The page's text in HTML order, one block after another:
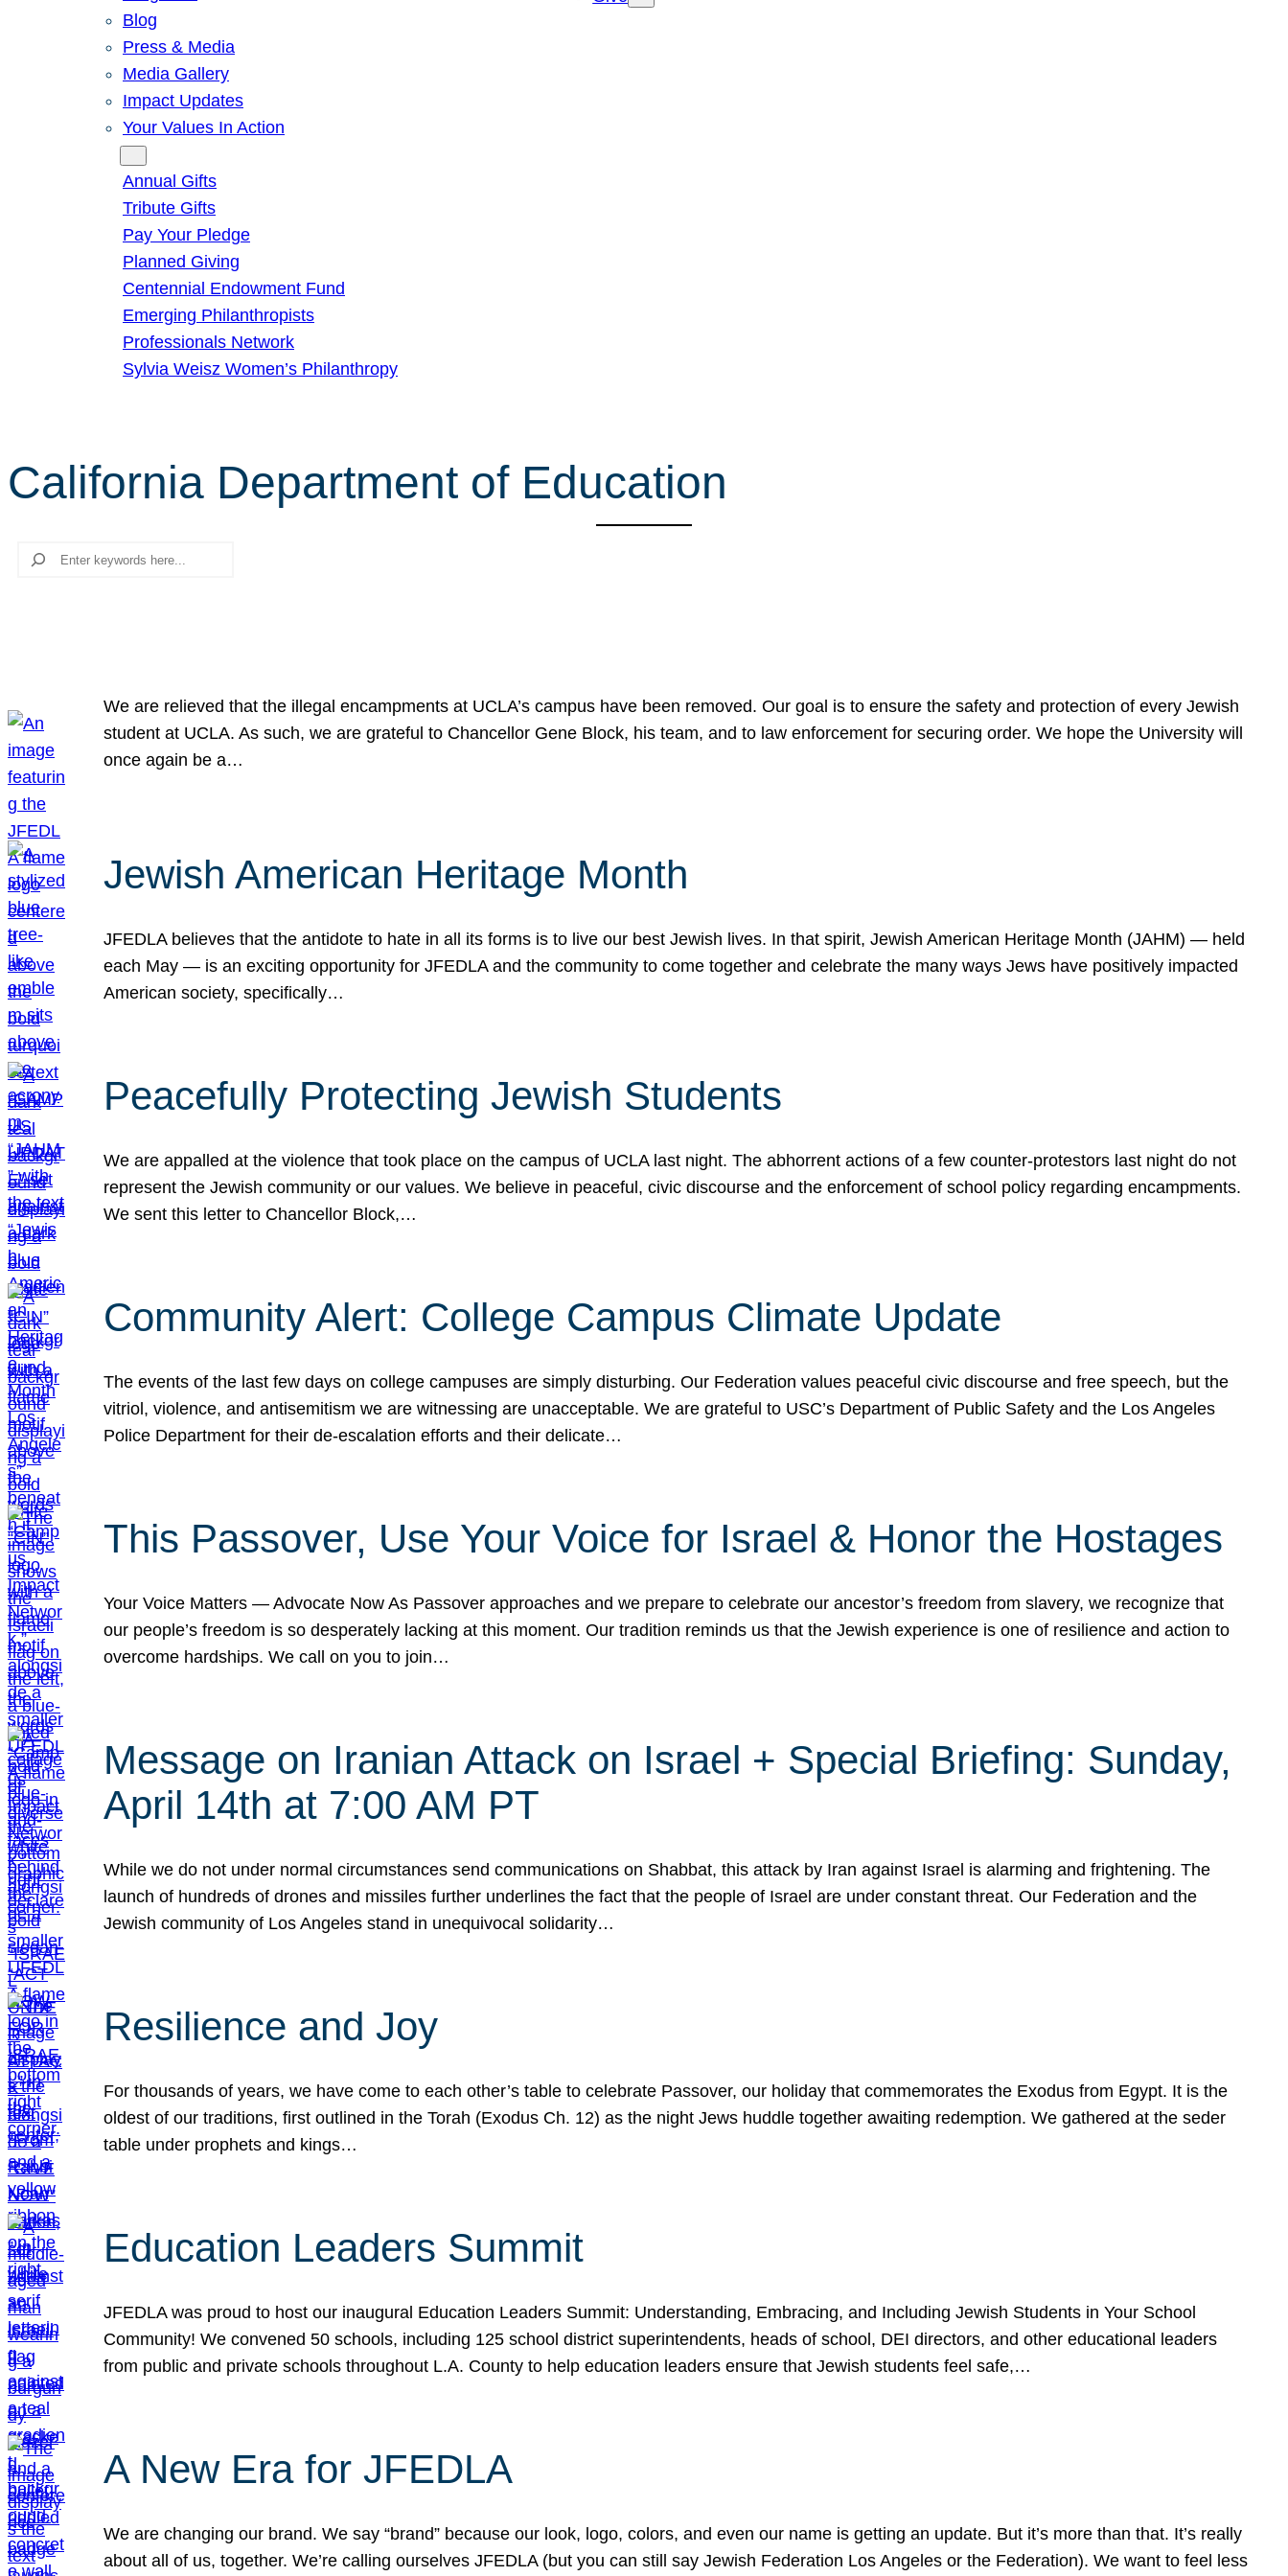
Blog
Press & Media
Media Gallery
Impact Updates
Your Values In Action
Annual Gifts
Tribute Gifts
Pay Your Pledge
Planned Giving
Centennial Endowment Fund
Emerging Philanthropists
Professionals Network
Sylvia Weisz Women’s Philanthropy
California Department of Education
Search
We are relieved that the illegal encampments at UCLA’s campus have been removed. Our goal is to ensure the safety and protection of every Jewish
student at UCLA. As such, we are grateful to Chancellor Gene Block, his team, and to law enforcement for securing order. We hope the University will
once again be a…
Jewish American Heritage Month
JFEDLA believes that the antidote to hate in all its forms is to live our best Jewish lives. In that spirit, Jewish American Heritage Month (JAHM) — held
each May — is an exciting opportunity for JFEDLA and the community to come together and celebrate the many ways Jews have positively impacted
American society, specifically…
Peacefully Protecting Jewish Students
We are appalled at the violence that took place on the campus of UCLA last night. The abhorrent actions of a few counter-protestors last night do not
represent the Jewish community or our values. We believe in peaceful, civic discourse and the enforcement of school policy regarding encampments.
We sent this letter to Chancellor Block,…
Community Alert: College Campus Climate Update
The events of the last few days on college campuses are simply disturbing. Our Federation values peaceful civic discourse and free speech, but the
vitriol, violence, and antisemitism we are witnessing are unacceptable. We are grateful to USC’s Department of Public Safety and the Los Angeles
Police Department for their de-escalation efforts and their delicate…
This Passover, Use Your Voice for Israel & Honor the Hostages
Your Voice Matters — Advocate Now As Passover approaches and we prepare to celebrate our ancestor’s freedom from slavery, we recognize that
our people’s freedom is so desperately lacking at this moment. Our tradition reminds us that the Jewish experience is one of resilience and action to
overcome hardships. We call on you to join…
Message on Iranian Attack on Israel + Special Briefing: Sunday,
April 14th at 7:00 AM PT
While we do not under normal circumstances send communications on Shabbat, this attack by Iran against Israel is alarming and frightening. The
launch of hundreds of drones and missiles further underlines the fact that the people of Israel are under constant threat. Our Federation and the
Jewish community of Los Angeles stand in unequivocal solidarity…
Resilience and Joy
For thousands of years, we have come to each other’s table to celebrate Passover, our holiday that commemorates the Exodus from Egypt. It is the
oldest of our traditions, first outlined in the Torah (Exodus Ch. 12) as the night Jews huddle together awaiting redemption. We gathered at the seder
table under prophets and kings…
Education Leaders Summit
JFEDLA was proud to host our inaugural Education Leaders Summit: Understanding, Embracing, and Including Jewish Students in Your School
Community! We convened 50 schools, including 125 school district superintendents, heads of school, DEI directors, and other educational leaders
from public and private schools throughout L.A. County to help education leaders ensure that Jewish students feel safe,…
A New Era for JFEDLA
We are changing our brand. We say “brand” because our look, logo, colors, and even our name is getting an update. But it’s more than that. It’s really
about all of us, together. We’re calling ourselves JFEDLA (but you can still say Jewish Federation Los Angeles or the Federation). We want to feel less